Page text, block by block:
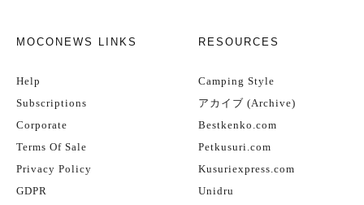
MOCONEWS LINKS
Help
Subscriptions
Corporate
Terms Of Sale
Privacy Policy
GDPR
RESOURCES
Camping Style
アカイブ (Archive)
Bestkenko.com
Petkusuri.com
Kusuriexpress.com
Unidru